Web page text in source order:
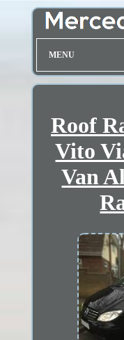
MENU
Roof
Vito
Van